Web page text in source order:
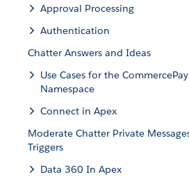
Approval Processing
Authentication
Chatter Answers and Ideas
Use Cases for the
Namespace
Connect in Apex
Moderate Chatter Private
Triggers
Data 360 In Apex